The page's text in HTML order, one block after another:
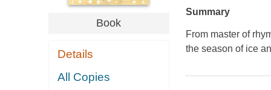
Book
Details
All Copies
Summary
From master of
the season of ice